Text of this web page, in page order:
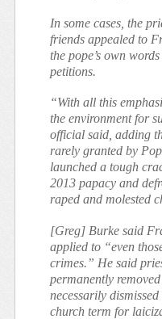
In some cases, the
friends appealed to
the pope’s own
petitions.
“With all this
the environment for
official said, adding
rarely granted by
launched a tough
2013 papacy and
raped and molested
[Greg] Burke said
applied to “even
crimes.” He said
permanently
necessarily
church term for